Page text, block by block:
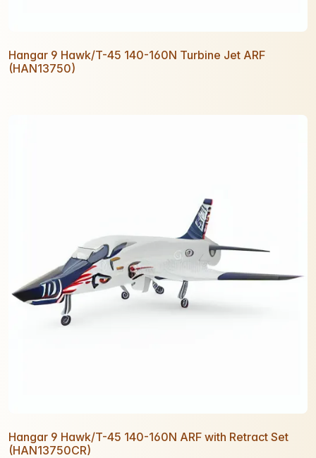
Hangar 9 Hawk/T-45 140-160N Turbine Jet ARF
(HAN13750)
Hangar 9 Hawk/T-45 140-160N ARF with Retract Set
(HAN13750CR)